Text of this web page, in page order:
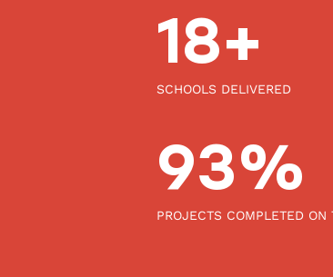
20+
SCHOOLS DELIVERED
100%
PROJECTS COMPLETED ON